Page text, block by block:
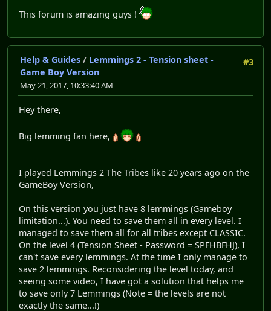
This forum is amazing guys !
#3
Help & Guides / Lemmings 2 - Tension sheet -
Game Boy Version
May 21, 2017, 10:33:40 AM
Hey there,
Big lemming fan here,
I played Lemmings 2 The Tribes like 20 years ago on the
GameBoy Version,
On this version you just have 8 lemmings (Gameboy
limitation...). You need to save them all in every level. I
managed to save them all for all tribes except CLASSIC.
On the level 4 (Tension Sheet - Password = SPFHBFHJ), I
can't save every lemmings. At the time I only manage to
save 2 lemmings. Reconsidering the level today, and
seeing some video, I have got a solution that helps me
to save only 7 Lemmings (Note = the levels are not
exactly the same...!)